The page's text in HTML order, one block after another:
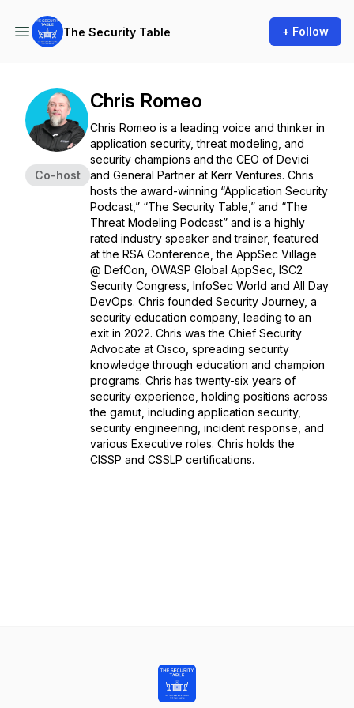
The Security Table + Follow
Co-host
Chris Romeo
Chris Romeo is a leading voice and thinker in
application security, threat modeling, and
security champions and the CEO of Devici
and General Partner at Kerr Ventures. Chris
hosts the award-winning “Application Security
Podcast,” “The Security Table,” and “The
Threat Modeling Podcast” and is a highly
rated industry speaker and trainer, featured
at the RSA Conference, the AppSec Village
@ DefCon, OWASP Global AppSec, ISC2
Security Congress, InfoSec World and All Day
DevOps. Chris founded Security Journey, a
security education company, leading to an
exit in 2022. Chris was the Chief Security
Advocate at Cisco, spreading security
knowledge through education and champion
programs. Chris has twenty-six years of
security experience, holding positions across
the gamut, including application security,
security engineering, incident response, and
various Executive roles. Chris holds the
CISSP and CSSLP certifications.